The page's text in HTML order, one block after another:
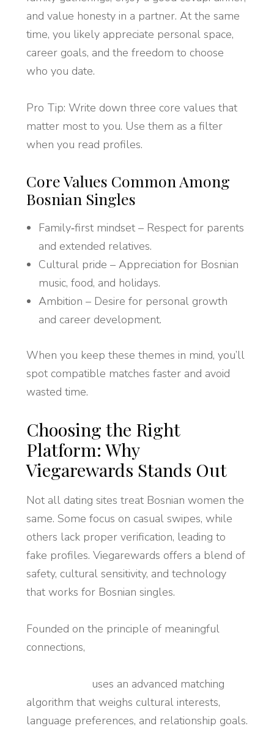
and value honesty in a partner. At the same
time, you likely appreciate personal space,
career goals, and the freedom to choose
who you date.
Pro Tip: Write down three core values that
matter most to you. Use them as a filter
when you read profiles.
Core Values Common Among
Bosnian Singles
Family‑first mindset – Respect for parents
and extended relatives.
Cultural pride – Appreciation for Bosnian
music, food, and holidays.
Ambition – Desire for personal growth
and career development.
When you keep these themes in mind, you’ll
spot compatible matches faster and avoid
wasted time.
Choosing the Right
Platform: Why
Viegarewards Stands Out
Not all dating sites treat Bosnian women the
same. Some focus on casual swipes, while
others lack proper verification, leading to
fake profiles. Viegarewards offers a blend of
safety, cultural sensitivity, and technology
that works for Bosnian singles.
Founded on the principle of meaningful
connections,
uses an advanced matching
algorithm that weighs cultural interests,
language preferences, and relationship goals.